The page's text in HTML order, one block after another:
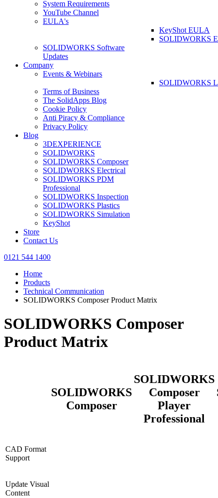
System Requirements
YouTube Channel
EULA's
KeyShot EULA
SOLIDWORKS
SOLIDWORKS Software
Updates
Company
Events & Webinars
SOLIDWORKS
Terms of Business
The SolidApps Blog
Cookie Policy
Anti Piracy & Compliance
Privacy Policy
Blog
3DEXPERIENCE
SOLIDWORKS
SOLIDWORKS Composer
SOLIDWORKS Electrical
SOLIDWORKS PDM
Professional
SOLIDWORKS Inspection
SOLIDWORKS Plastics
SOLIDWORKS Simulation
KeyShot
Store
Contact Us
0121 544 1400
Home
Products
Technical Communication
SOLIDWORKS Composer Product Matrix
SOLIDWORKS Composer
Product Matrix
SOLIDWORKS
Composer
SOLIDWORKS
Composer
Player
Professional
CAD Format
Support
Update Visual
Content